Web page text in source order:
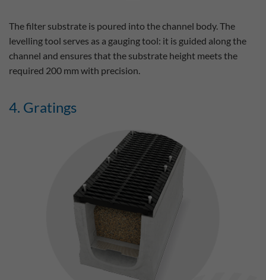
The filter substrate is poured into the channel body. The
levelling tool serves as a gauging tool: it is guided along the
channel and ensures that the substrate height meets the
required 200 mm with precision.
4. Gratings